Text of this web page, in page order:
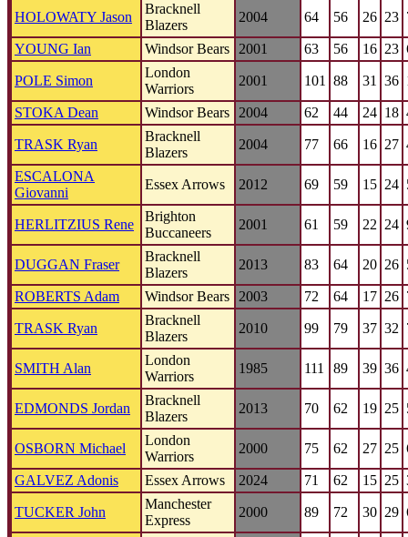
HOLOWATY Jason
Bracknell
Blazers
2004 64 56 26 23
YOUNG Ian Windsor Bears 2001 63 56 16 23
POLE Simon
London
Warriors
2001 101 88 31 36
STOKA Dean Windsor Bears 2004 62 44 24 18
TRASK Ryan
Bracknell
Blazers
2004 77 66 16 27
ESCALONA
Giovanni
Essex Arrows 2012 69 59 15 24
HERLITZIUS Rene
Brighton
Buccaneers
2001 61 59 22 24
DUGGAN Fraser
Bracknell
Blazers
2013 83 64 20 26
ROBERTS Adam Windsor Bears 2003 72 64 17 26
TRASK Ryan
Bracknell
Blazers
2010 99 79 37 32
SMITH Alan
London
Warriors
1985 111 89 39 36
EDMONDS Jordan
Bracknell
Blazers
2013 70 62 19 25
OSBORN Michael
London
Warriors
2000 75 62 27 25
GALVEZ Adonis Essex Arrows 2024 71 62 15 25
TUCKER John
Manchester
Express
2000 89 72 30 29